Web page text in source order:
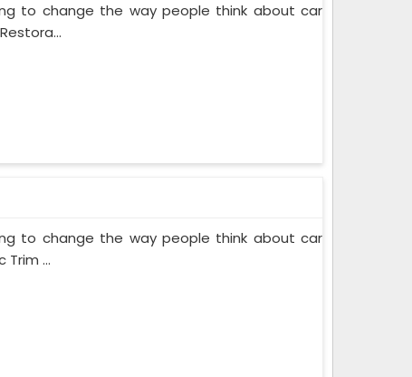
to change the way people think about car
to change the way people think about car
...